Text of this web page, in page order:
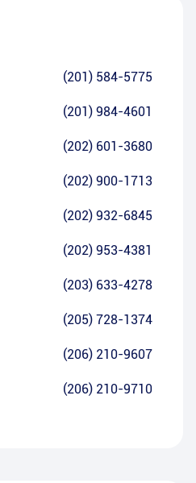
(201) 584-5775
(201) 984-4601
(202) 601-3680
(202) 900-1713
(202) 932-6845
(202) 953-4381
(203) 633-4278
(205) 728-1374
(206) 210-9607
(206) 210-9710